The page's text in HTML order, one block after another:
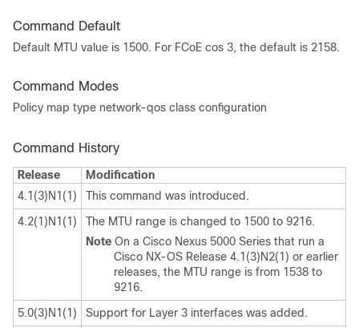
Command Default
Default MTU value is 1500. For FCoE cos 3, the default is 2158.
Command Modes
Policy map type network-qos class configuration
Command History
Release
Modification
4.1(3)N1(1)
This command was introduced.
4.2(1)N1(1)
The MTU range is changed to 1500 to 9216.
Note On a Cisco Nexus 5000 Series that run a
Cisco NX-OS Release 4.1(3)N2(1) or earlier
releases, the MTU range is from 1538 to
9216.
5.0(3)N1(1)
Support for Layer 3 interfaces was added.